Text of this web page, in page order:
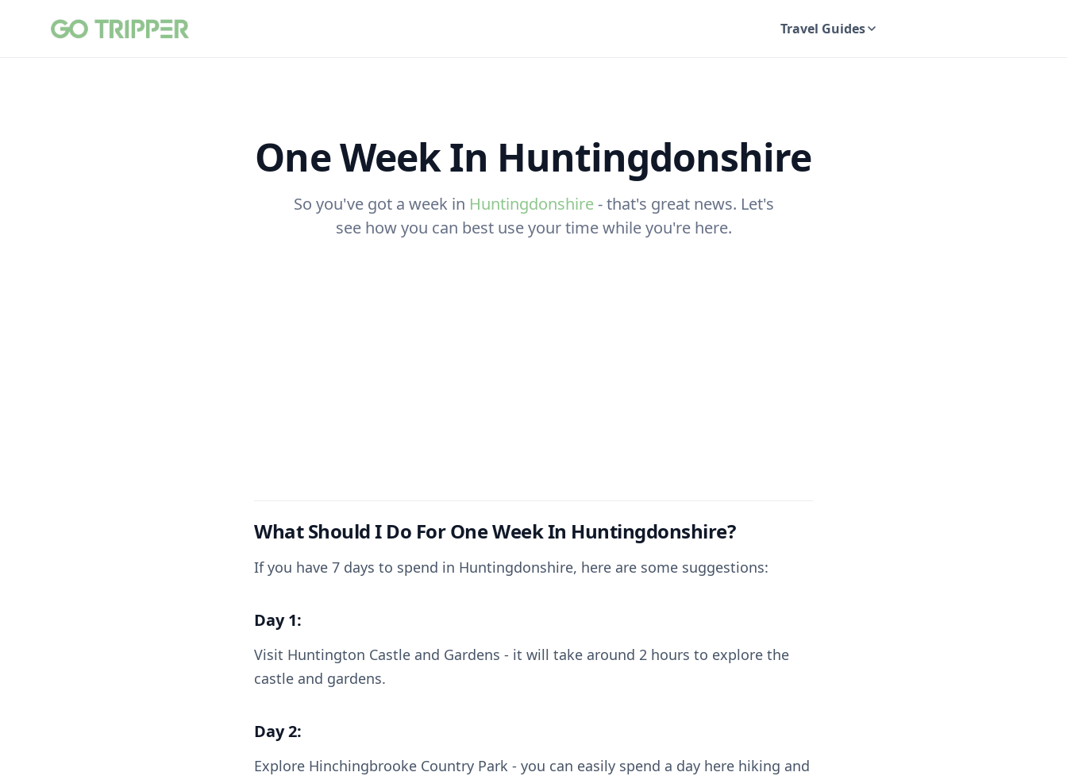
Travel Guides
One Week In Huntingdonshire
So you've got a week in Huntingdonshire- that's great news. Let's
see how you can best use your time while you're here.
What Should I Do For One Week In Huntingdonshire?
If you have 7 days to spend in Huntingdonshire, here are some suggestions:
Day 1:
Visit Huntington Castle and Gardens - it will take around 2 hours to explore the
castle and gardens.
Day 2:
Explore Hinchingbrooke Country Park - you can easily spend a day here hiking and